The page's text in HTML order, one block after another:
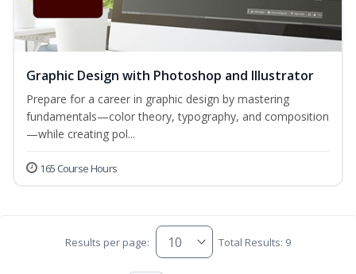
Graphic Design with Photoshop and Illustrator
Prepare for a career in graphic design by mastering
fundamentals—color theory, typography, and composition
—while creating pol...
165 Course Hours
Results per page: Total Results: 9